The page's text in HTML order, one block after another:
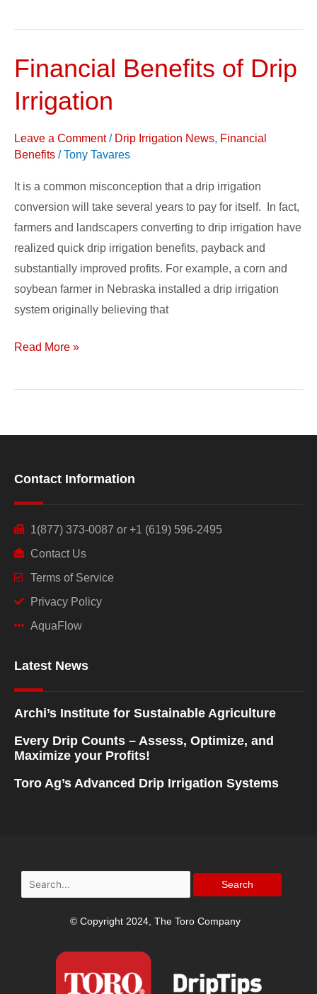
Financial Benefits of Drip
Irrigation
Leave a Comment / Drip Irrigation News, Financial
Benefits /Tony Tavares
It is a common misconception that a drip irrigation
conversion will take several years to pay for itself. In fact,
farmers and landscapers converting to drip irrigation have
realized quick drip irrigation benefits, payback and
substantially improved profits. For example, a corn and
soybean farmer in Nebraska installed a drip irrigation
system originally believing that
Financial
Irrigation
Read More »
Contact Information
1(877) 373-0087 or +1 (619) 596-2495
Contact Us
Terms of Service
Privacy Policy
AquaFlow
Latest News
Archi’s Institute for Sustainable Agriculture
Every Drip Counts – Assess, Optimize, and
Maximize your Profits!
Toro Ag’s Advanced Drip Irrigation Systems
Search
for:
© Copyright 2024, The Toro Company